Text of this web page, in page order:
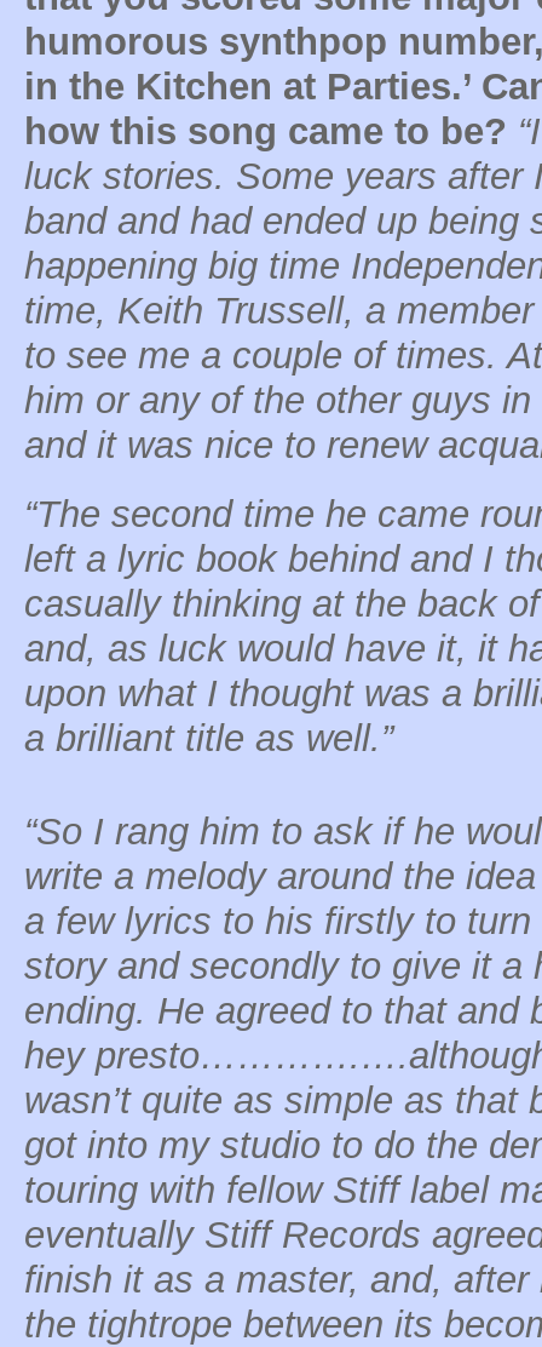
humorous synthpop
in the Kitchen at Parties.’
how this song came to be?
luck stories. Some years after
band and had ended up being
happening big time
time, Keith Trussell, a
to see me a couple of times.
him or any of the other guys
and it was nice to renew
“The second time he came
left a lyric book behind and I
casually thinking at the back
and, as luck would have it, it
upon what I thought was a
a brilliant title as well.”
“So I rang him to ask if he
write a melody around the
a few lyrics to his firstly to turn
story and secondly to give it a
ending. He agreed to that and
hey
wasn’t quite as simple as that
got into my studio to do the
touring with fellow Stiff label
eventually Stiff Records
finish it as a master, and,
the tightrope between its